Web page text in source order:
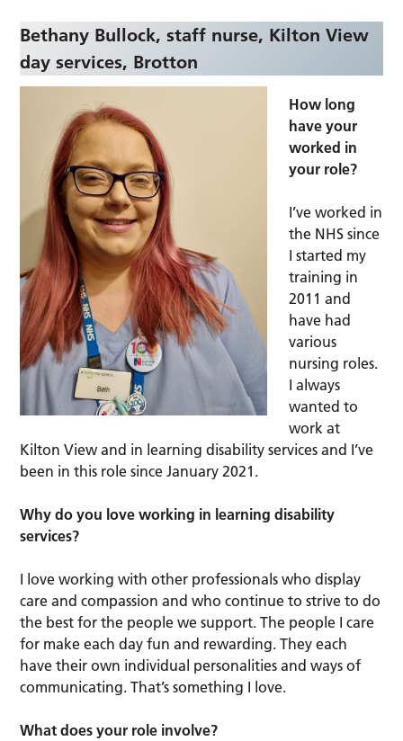
Bethany Bullock, staff nurse, Kilton View
day services, Brotton
How long
have your
worked in
your role?
I’ve worked in
the NHS since
I started my
training in
2011 and
have had
various
nursing roles.
I always
wanted to
work at
Kilton View and in learning disability services and I’ve
been in this role since January 2021.
Why do you love working in learning disability
services?
I love working with other professionals who display
care and compassion and who continue to strive to do
the best for the people we support. The people I care
for make each day fun and rewarding. They each
have their own individual personalities and ways of
communicating. That’s something I love.
What does your role involve?